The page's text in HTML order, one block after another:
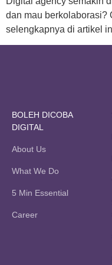
dan mau berkolaborasi?
selengkapnya di artikel
BOLEH DICOBA
DIGITAL
About Us
What We Do
5 Min Essential
Career